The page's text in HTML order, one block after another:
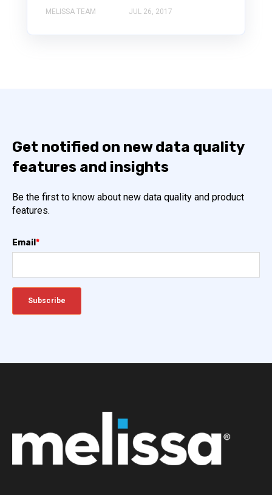
MELISSA TEAM JUL 26, 2017
Get notified on new data quality
features and insights
Be the first to know about new data quality and product
features.
Email*